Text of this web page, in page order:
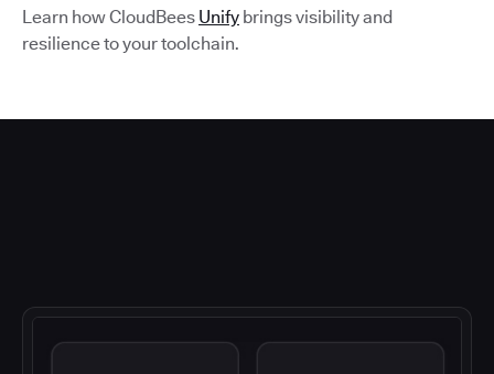
Learn how CloudBees Unify brings visibility and
resilience to your toolchain.